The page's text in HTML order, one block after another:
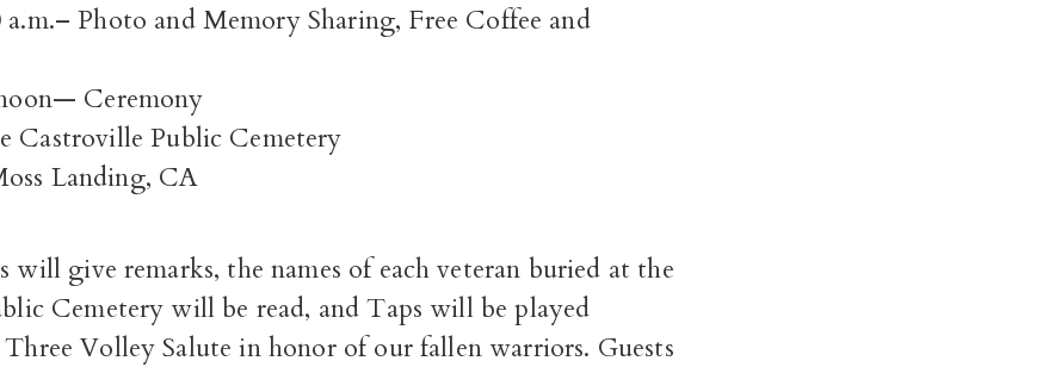
a.m.–Photo and Memory Sharing, Free Coffee and
Ceremony
Castroville Public Cemetery
Landing, CA
will give remarks, the names of each veteran buried at the
Cemetery will be read, and Taps will be played
Volley Salute in honor of our fallen warriors. Guests